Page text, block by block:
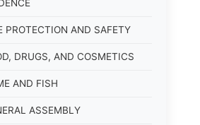
PROTECTION AND SAFETY
DRUGS, AND COSMETICS
AND FISH
ASSEMBLY